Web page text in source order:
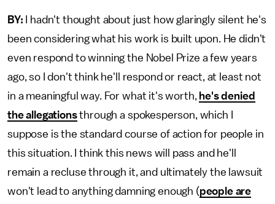
BY: I hadn't thought about just how glaringly silent he's
been considering what his work is built upon. He didn't
even respond to winning the Nobel Prize a few years
ago, so I don't think he'll respond or react, at least not
in a meaningful way. For what it's worth, he's denied
the allegationsthrough a spokesperson, which I
suppose is the standard course of action for people in
this situation. I think this news will pass and he'll
remain a recluse through it, and ultimately the lawsuit
won't lead to anything damning enough (people are